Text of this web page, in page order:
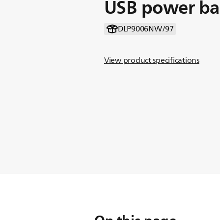
USB power
DLP9006NW/97
View product specifications